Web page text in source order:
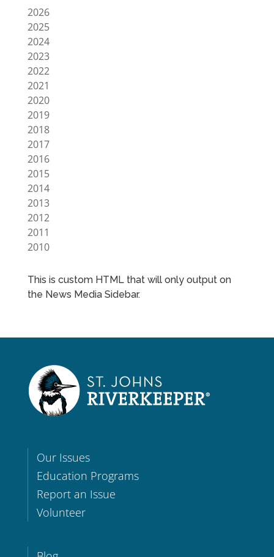
2026
2025
2024
2023
2022
2021
2020
2019
2018
2017
2016
2015
2014
2013
2012
2011
2010
This is custom HTML that will only output on
the News Media Sidebar.
Our Issues
Education Programs
Report an Issue
Volunteer